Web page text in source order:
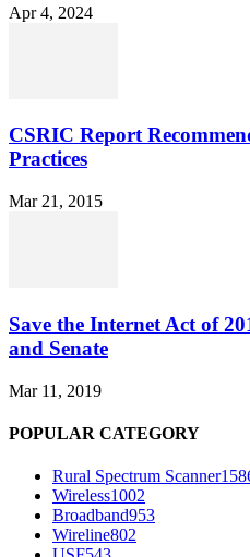
Apr 4, 2024
CSRIC Report
Practices
Mar 21, 2015
Save the Internet Act of
and Senate
Mar 11, 2019
POPULAR CATEGORY
Rural Spectrum Scanner
Wireless1002
Broadband953
Wireline802